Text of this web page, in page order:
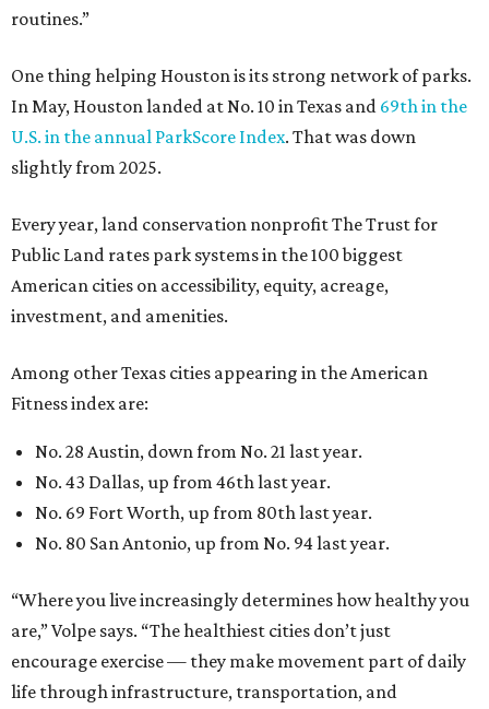
routines.”
One thing helping Houston is its strong network of parks.
In May, Houston landed at No. 10 in Texas and 69th in the
U.S. in the annual ParkScore Index. That was down
slightly from 2025.
Every year, land conservation nonprofit The Trust for
Public Land rates park systems in the 100 biggest
American cities on accessibility, equity, acreage,
investment, and amenities.
Among other Texas cities appearing in the American
Fitness index are:
No. 28 Austin, down from No. 21 last year.
No. 43 Dallas, up from 46th last year.
No. 69 Fort Worth, up from 80th last year.
No. 80 San Antonio, up from No. 94 last year.
“Where you live increasingly determines how healthy you
are,” Volpe says. “The healthiest cities don’t just
encourage exercise — they make movement part of daily
life through infrastructure, transportation, and